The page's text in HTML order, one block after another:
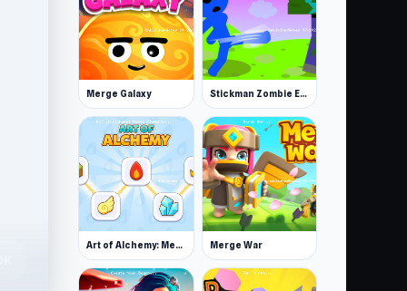
Merge Galaxy Stickman Zombie Escape
Art of Alchemy: Merge Elements Merge War